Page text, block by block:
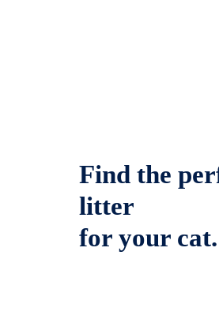
Find the
litter
for your cat.